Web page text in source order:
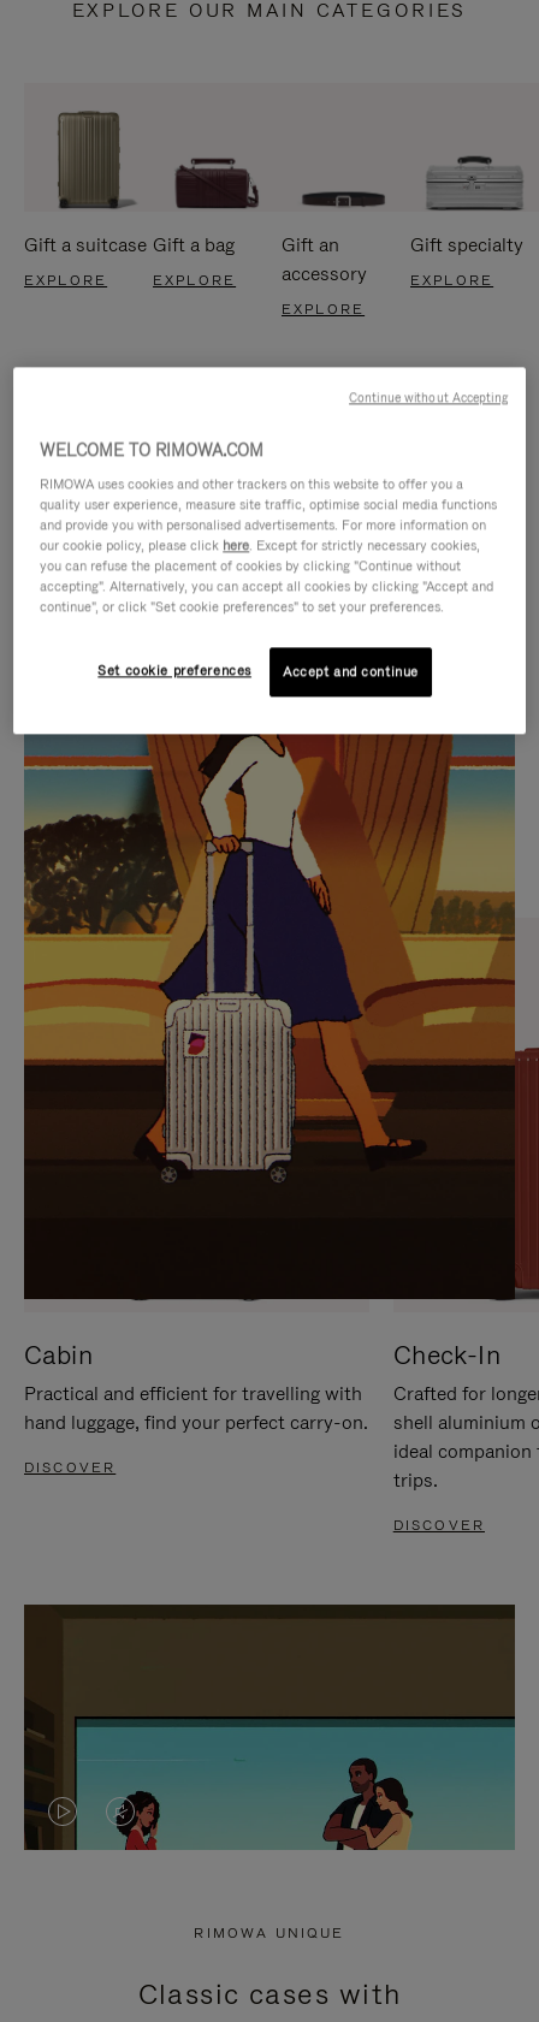
EXPLORE OUR MAIN CATEGORIES
Gift a suitcase
EXPLORE
Gift a bag
EXPLORE
Gift an
accessory
EXPLORE
Gift specialty
EXPLORE
IS
PLAYED,
PLEASE
PRESS
TO
PAUSE
IT
IS
MUTED,
PLEASE
PRESS
TO
UNMUTE
IT
CURATED GIFT SELECTIONS
Find the perfect companion
for every journey
Cabin
Practical and efficient for travelling with
hand luggage, find your perfect carry-on.
DISCOVER
Check-In
Crafted for
shell aluminium
ideal
trips.
DISCOVER
VIDEO
PRESS
VIDEO
PRESS
RIMOWA UNIQUE
Classic cases with
WELCOME TO RIMOWA.COM
RIMOWA uses cookies and other trackers on this website to offer you a
quality user experience, measure site traffic, optimise social media functions
and provide you with personalised advertisements. For more information on
our cookie policy, please click here. Except for strictly necessary cookies,
you can refuse the placement of cookies by clicking "Continue without
accepting". Alternatively, you can accept all cookies by clicking "Accept and
continue", or click "Set cookie preferences" to set your preferences.
Set cookie preferences Accept and continue
Continue without Accepting